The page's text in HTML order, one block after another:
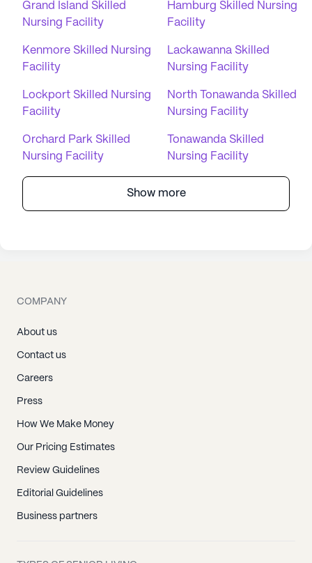
Grand Island Skilled
Nursing Facility
Hamburg Skilled Nursing
Facility
Kenmore Skilled Nursing
Facility
Lackawanna Skilled
Nursing Facility
Lockport Skilled Nursing
Facility
North Tonawanda Skilled
Nursing Facility
Orchard Park Skilled
Nursing Facility
Tonawanda Skilled
Nursing Facility
Show more
COMPANY
About us
Contact us
Careers
Press
How We Make Money
Our Pricing Estimates
Review Guidelines
Editorial Guidelines
Business partners